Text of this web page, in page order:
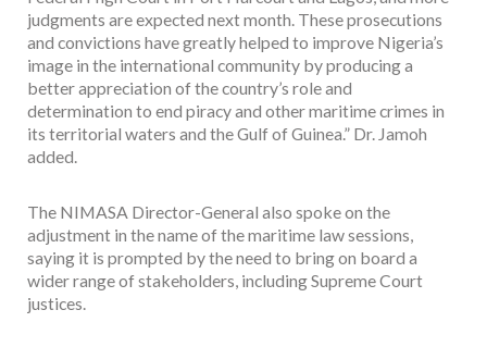
judgments are expected next month. These prosecutions
and convictions have greatly helped to improve Nigeria’s
image in the international community by producing a
better appreciation of the country’s role and
determination to end piracy and other maritime crimes in
its territorial waters and the Gulf of Guinea.” Dr. Jamoh
added.
The NIMASA Director-General also spoke on the
adjustment in the name of the maritime law sessions,
saying it is prompted by the need to bring on board a
wider range of stakeholders, including Supreme Court
justices.